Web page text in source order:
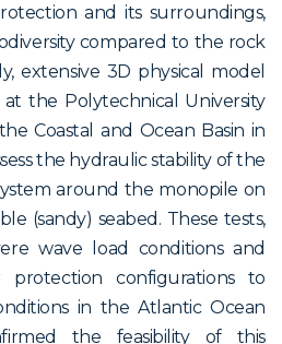
and its surroundings,
compared to the rock
extensive 3D physical model
the Polytechnical University
Coastal and Ocean Basin in
the hydraulic stability of the
around the monopile on
(sandy) seabed. These tests,
wave load conditions and
protection configurations to
in the Atlantic Ocean
the feasibility of this